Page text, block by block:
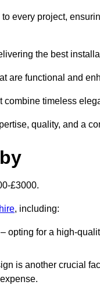
every project,
the best
are functional and
timeless
quality, and a
£3000.
, including:
opting for a high-
is another crucial